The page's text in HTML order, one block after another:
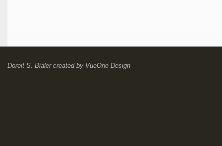
Doreit S. Bialercreated by VueOne Design